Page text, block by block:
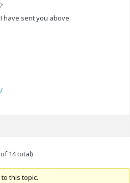
have sent you above.
14 total)
this topic.